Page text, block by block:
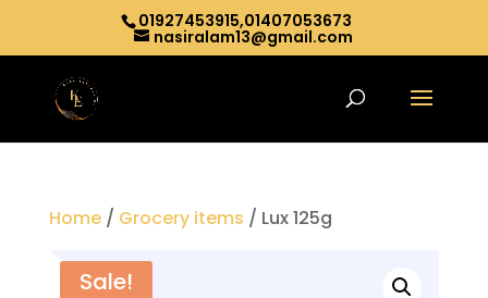
01927453915,01407053673
nasiralam13@gmail.com
Home/ Grocery items / Lux 125g
Sale!